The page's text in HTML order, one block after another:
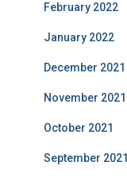
February 2022
January 2022
December 2021
November 2021
October 2021
September 2021